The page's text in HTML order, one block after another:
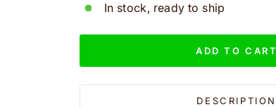
In stock, ready to ship
ADD TO CART
DESCRIPTION